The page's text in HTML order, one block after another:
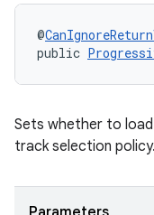
@
public
Sets whether to
track selection policy.